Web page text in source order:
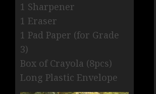
1 Sharpener
1 Eraser
1 Pad Paper (for Grade
3)
Box of Crayola (8pcs)
Long Plastic Envelope